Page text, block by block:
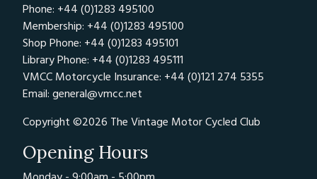
Phone: +44 (0)1283 495100
Membership: +44 (0)1283 495100
Shop Phone: +44 (0)1283 495101
Library Phone: +44 (0)1283 495111
VMCC Motorcycle Insurance: +44 (0)121 274 5355
Email: general@vmcc.net
Copyright ©2026 The Vintage Motor Cycled Club
Opening Hours